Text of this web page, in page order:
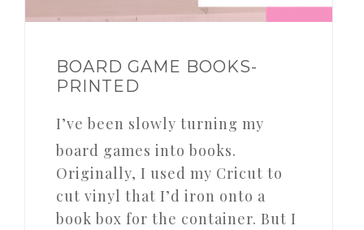
BOARD GAME BOOKS-
PRINTED
I’ve been slowly turning my
board games into books.
Originally, I used my Cricut to
cut vinyl that I’d iron onto a
book box for the container. But I